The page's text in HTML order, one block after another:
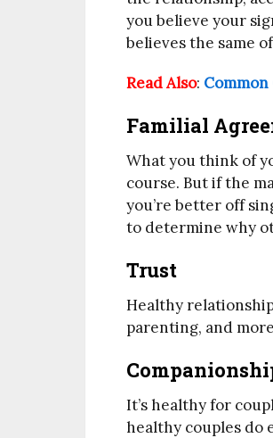
you believe your
believes the same
Read Also:
Familial
What you think of
course. But if the
you’re better off
to determine why
Trust
Healthy
parenting, and
It’s healthy for
healthy couples do